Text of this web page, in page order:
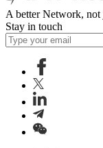
A better Network, not
Stay in touch